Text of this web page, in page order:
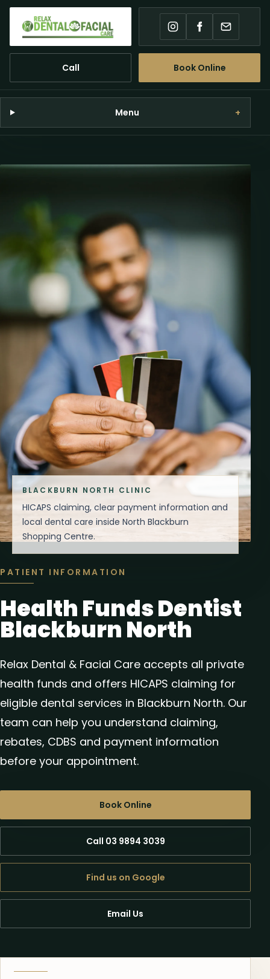
Instagram
Facebook
Email
Call Book Online
Menu +
PATIENT INFORMATION
Health Funds Dentist
Blackburn North
Relax Dental & Facial Care accepts all private
health funds and offers HICAPS claiming for
eligible dental services in Blackburn North. Our
team can help you understand claiming,
rebates, CDBS and payment information
before your appointment.
Book Online
Call 03 9894 3039
Find us on Google
Email Us
BLACKBURN NORTH CLINIC
HICAPS claiming, clear payment information and
local dental care inside North Blackburn
Shopping Centre.